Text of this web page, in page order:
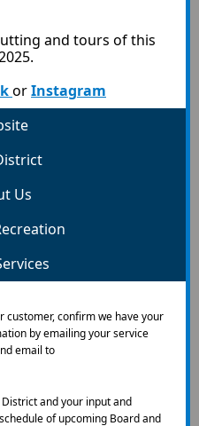
and tours of this
orInstagram
Us
customer, confirm we have your
by emailing your service
email to
District and your input and
of upcoming Board and